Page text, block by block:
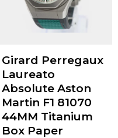
Girard Perregaux
Laureato
Absolute Aston
Martin F1 81070
44MM Titanium
Box Paper